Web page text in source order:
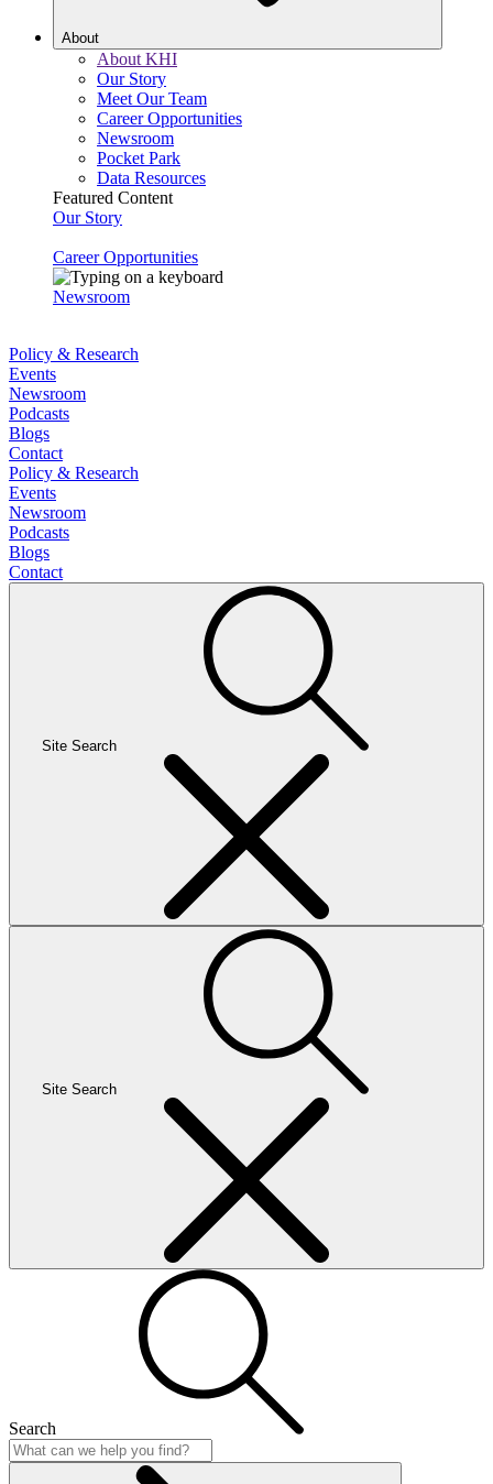
About
About KHI
Our Story
Meet Our Team
Career Opportunities
Newsroom
Pocket Park
Data Resources
Featured Content
Our Story
Career Opportunities
Newsroom
Policy & Research
Events
Newsroom
Podcasts
Blogs
Contact
Policy & Research
Events
Newsroom
Podcasts
Blogs
Contact
Site Search
Site Search
Search